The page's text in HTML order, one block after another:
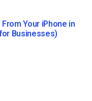
Your iPhone in
Businesses)